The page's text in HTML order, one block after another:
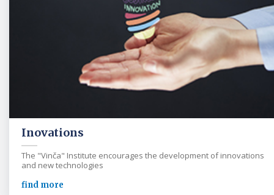
Inovations
The "Vinča" Institute encourages the development of innovations
and new technologies
find more